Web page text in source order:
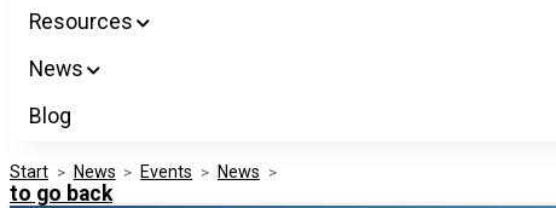
Resources
News
Blog
Start > News > Events > News >
to go back